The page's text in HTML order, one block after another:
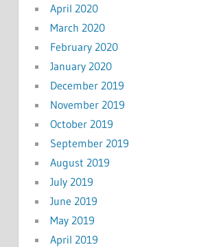
April 2020
March 2020
February 2020
January 2020
December 2019
November 2019
October 2019
September 2019
August 2019
July 2019
June 2019
May 2019
April 2019